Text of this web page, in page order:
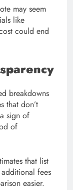
may seem
like
could end
breakdowns
that don’t
sign of
of
that list
fees
easier.